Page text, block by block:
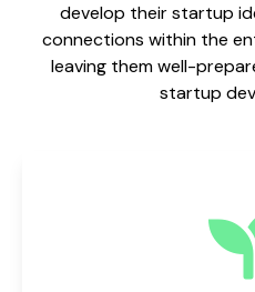
develop their startup
connections within the
leaving them well-
startup